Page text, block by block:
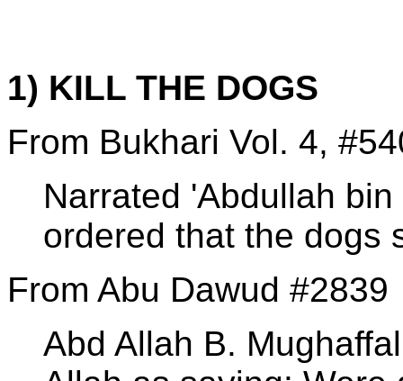
1) KILL THE DOGS
From Bukhari Vol. 4,
Narrated 'Abdullah
ordered that the dogs
From Abu Dawud #2839
Abd Allah B.